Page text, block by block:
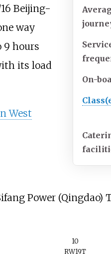
On-
Beijing-
way
9 hours
its load
West
Power
10
RW19T